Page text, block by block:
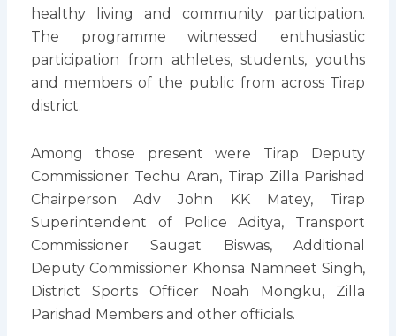
healthy living and community participation.
The programme witnessed enthusiastic
participation from athletes, students, youths
and members of the public from across Tirap
district.
Among those present were Tirap Deputy
Commissioner Techu Aran, Tirap Zilla Parishad
Chairperson Adv John KK Matey, Tirap
Superintendent of Police Aditya, Transport
Commissioner Saugat Biswas, Additional
Deputy Commissioner Khonsa Namneet Singh,
District Sports Officer Noah Mongku, Zilla
Parishad Members and other officials.